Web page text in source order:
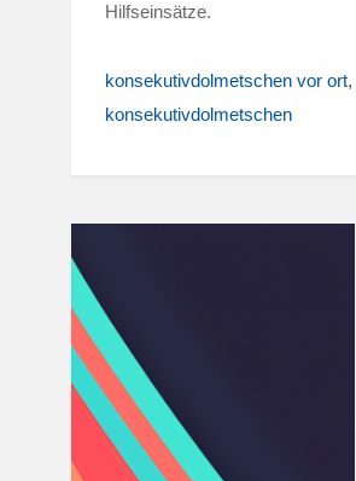
Hilfseinsätze.
konsekutivdolmetschen vor ort
konsekutivdolmetschen